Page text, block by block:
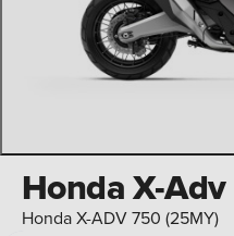
Honda X-Adv
Honda X-ADV 750 (25MY)